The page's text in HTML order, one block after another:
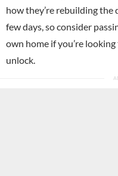
how they’re rebuilding the
few days, so consider
own home if you’re
unlock.